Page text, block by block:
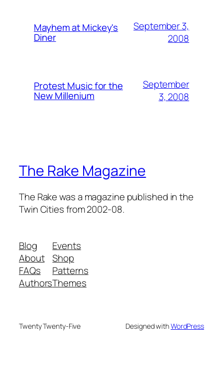
Mayhem at Mickey's
Diner
September 3,
2008
Protest Music for the
New Millenium
September
3, 2008
The Rake Magazine
The Rake was a magazine published in the
Twin Cities from 2002-08.
Blog
About
FAQs
Authors
Events
Shop
Patterns
Themes
Twenty Twenty-Five Designed withWordPress